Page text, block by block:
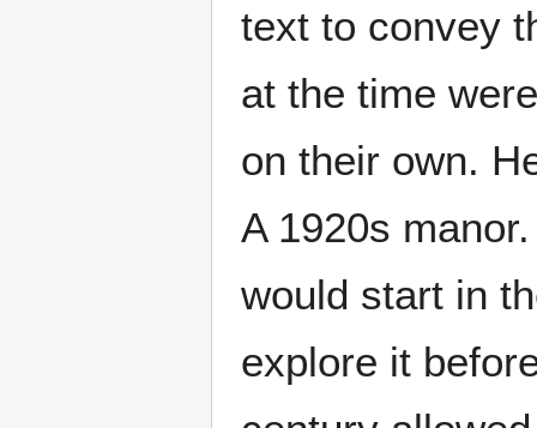
text to convey
at the time
on their own.
A 1920s
would start in
explore it